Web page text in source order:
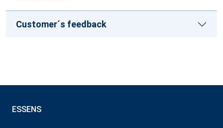
Customer´s feedback
ESSENS